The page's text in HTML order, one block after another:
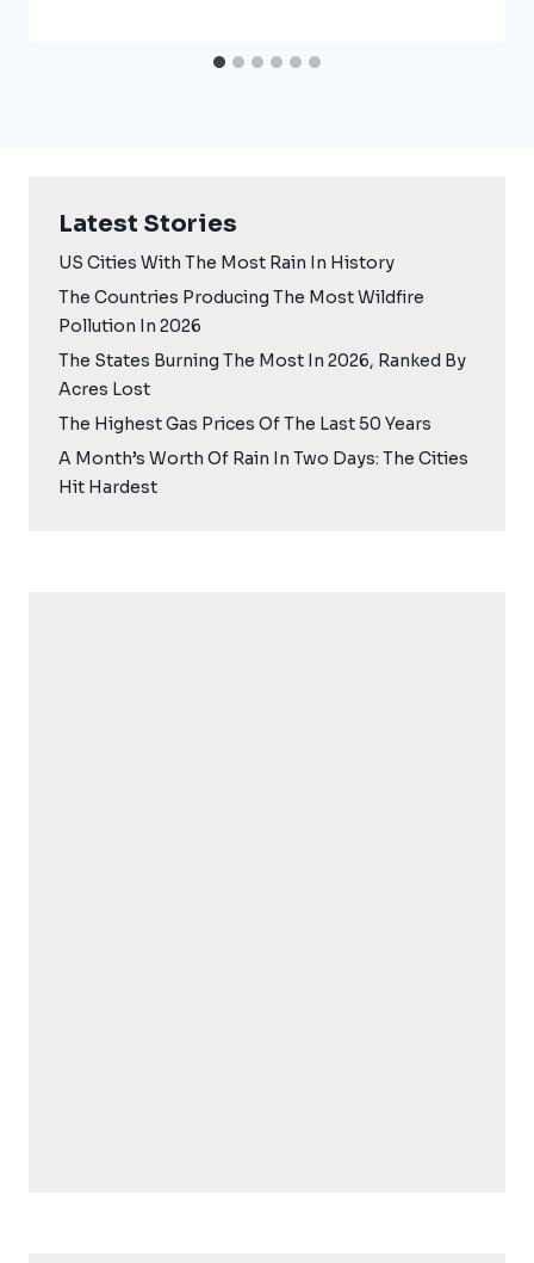
Latest Stories
US Cities With The Most Rain In History
The Countries Producing The Most Wildfire
Pollution In 2026
The States Burning The Most In 2026, Ranked By
Acres Lost
The Highest Gas Prices Of The Last 50 Years
A Month’s Worth Of Rain In Two Days: The Cities
Hit Hardest